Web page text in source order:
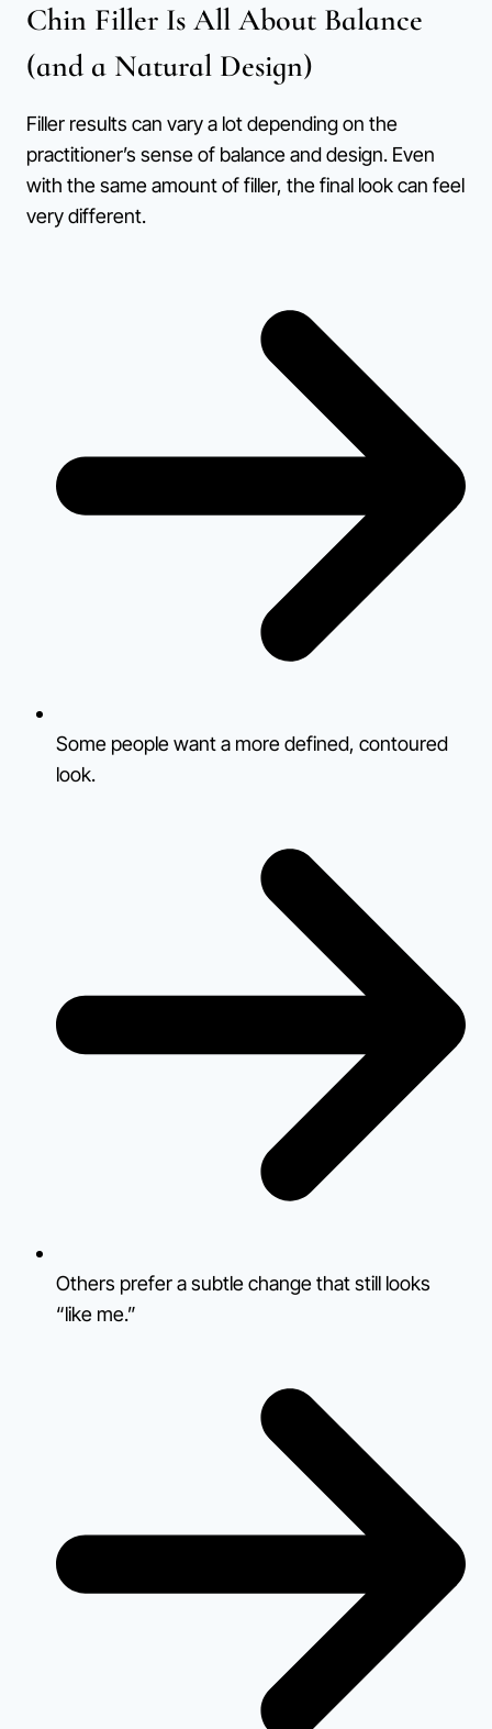
Chin Filler Is All About Balance
(and a Natural Design)
Filler results can vary a lot depending on the
practitioner’s sense of balance and design. Even
with the same amount of filler, the final look can feel
very different.
Some people want a more defined, contoured
look.
Others prefer a subtle change that still looks
“like me.”